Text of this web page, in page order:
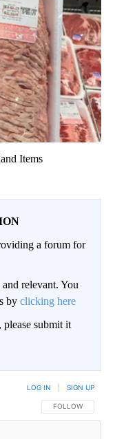
Items
a forum for
relevant. You
by clicking here
submit it
FOLLOW THIS
FOLLOW
LOG IN SIGN UP